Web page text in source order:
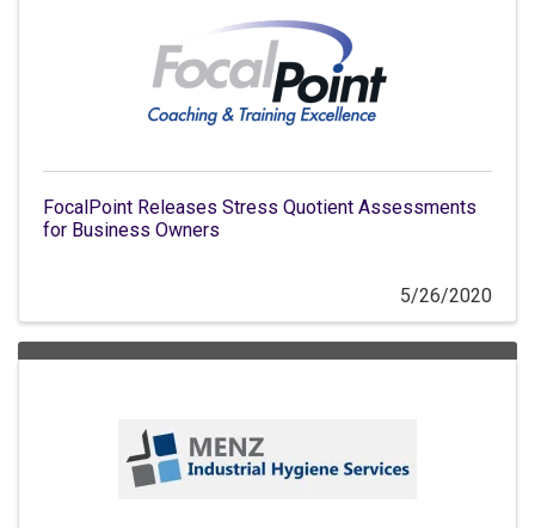
FocalPoint Releases Stress Quotient Assessments
for Business Owners
5/26/2020